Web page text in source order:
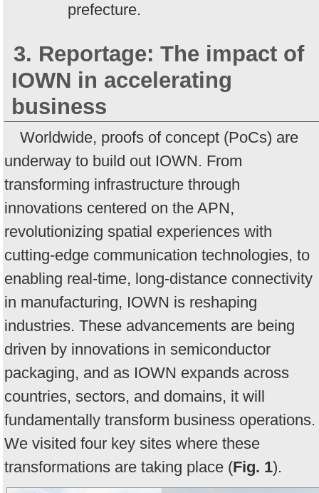
prefecture.
3. Reportage: The impact of
IOWN in accelerating
business
Worldwide, proofs of concept (PoCs) are
underway to build out IOWN. From
transforming infrastructure through
innovations centered on the APN,
revolutionizing spatial experiences with
cutting-edge communication technologies, to
enabling real-time, long-distance connectivity
in manufacturing, IOWN is reshaping
industries. These advancements are being
driven by innovations in semiconductor
packaging, and as IOWN expands across
countries, sectors, and domains, it will
fundamentally transform business operations.
We visited four key sites where these
transformations are taking place (Fig. 1).